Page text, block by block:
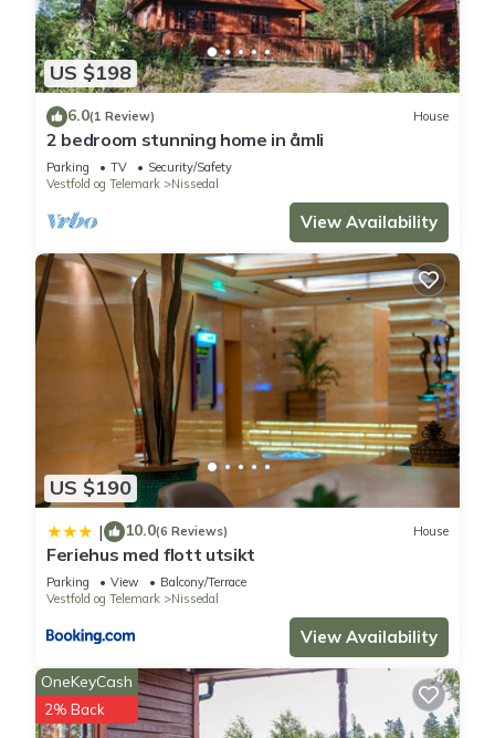
US $198
6.0(1 Review) House
2 bedroom stunning home in åmli
Parking TV
Security/Safety
Vestfold og Telemark
Nissedal
View Availability
US $190
| 10.0(6 Reviews) House
Feriehus med flott utsikt
Parking View
Balcony/Terrace
Vestfold og Telemark
Nissedal
View Availability
OneKeyCash
2% Back